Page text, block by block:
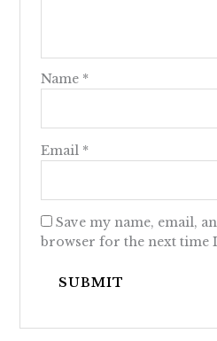
Name *
Email *
Save my name, email,
browser for the next time